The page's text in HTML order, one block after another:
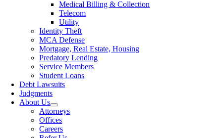
Medical Billing & Collection
Telecom
Utility
Identity Theft
MCA Defense
Mortgage, Real Estate, Housing
Predatory Lending
Service Members
Student Loans
Debt Lawsuits
Judgments
About Us
Attorneys
Offices
Careers